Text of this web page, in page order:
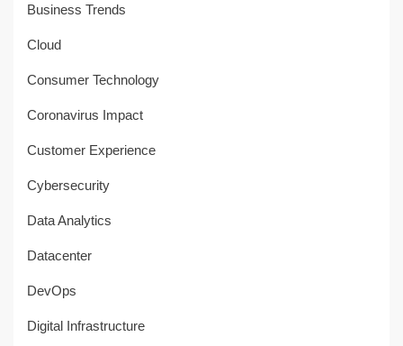
Business Trends
Cloud
Consumer Technology
Coronavirus Impact
Customer Experience
Cybersecurity
Data Analytics
Datacenter
DevOps
Digital Infrastructure